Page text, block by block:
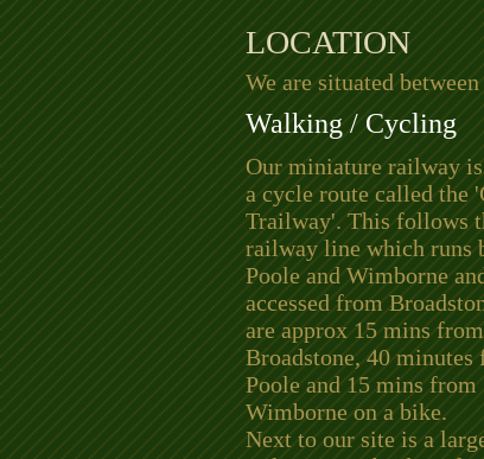
LOCATION
We are situated
Walking / Cycling
Our miniature railway
a cycle route called the
Trailway'. This follows
railway line which runs
Poole and Wimborne
accessed from
are approx 15 mins from
Broadstone, 40 minutes
Poole and 15 mins from
Wimborne on a bike.
Next to our site is a